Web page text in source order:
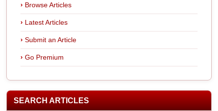
Browse Articles
Latest Articles
Submit an Article
Go Premium
SEARCH ARTICLES